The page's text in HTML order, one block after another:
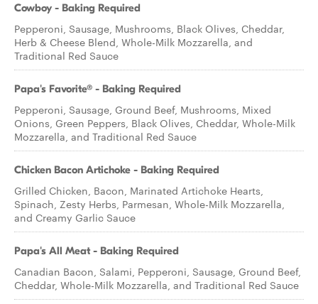
Cowboy - Baking Required
Pepperoni, Sausage, Mushrooms, Black Olives, Cheddar,
Herb & Cheese Blend, Whole-Milk Mozzarella, and
Traditional Red Sauce
Papa's Favorite® - Baking Required
Pepperoni, Sausage, Ground Beef, Mushrooms, Mixed
Onions, Green Peppers, Black Olives, Cheddar, Whole-Milk
Mozzarella, and Traditional Red Sauce
Chicken Bacon Artichoke - Baking Required
Grilled Chicken, Bacon, Marinated Artichoke Hearts,
Spinach, Zesty Herbs, Parmesan, Whole-Milk Mozzarella,
and Creamy Garlic Sauce
Papa's All Meat - Baking Required
Canadian Bacon, Salami, Pepperoni, Sausage, Ground Beef,
Cheddar, Whole-Milk Mozzarella, and Traditional Red Sauce